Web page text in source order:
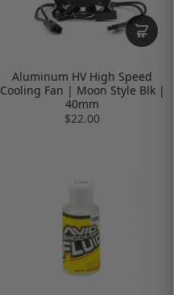
Aluminum HV High Speed
Cooling Fan | Moon Style Blk |
40mm
$22.00